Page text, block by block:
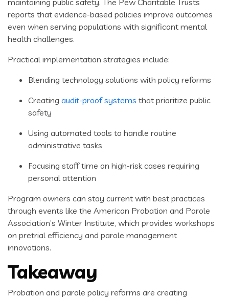
maintaining public safety. The Pew Charitable Trusts
reports that evidence-based policies improve outcomes
even when serving populations with significant mental
health challenges.
Practical implementation strategies include:
Blending technology solutions with policy reforms
Creating audit-proof systems that prioritize public
safety
Using automated tools to handle routine
administrative tasks
Focusing staff time on high-risk cases requiring
personal attention
Program owners can stay current with best practices
through events like the American Probation and Parole
Association’s Winter Institute, which provides workshops
on pretrial efficiency and parole management
innovations.
Takeaway
Probation and parole policy reforms are creating